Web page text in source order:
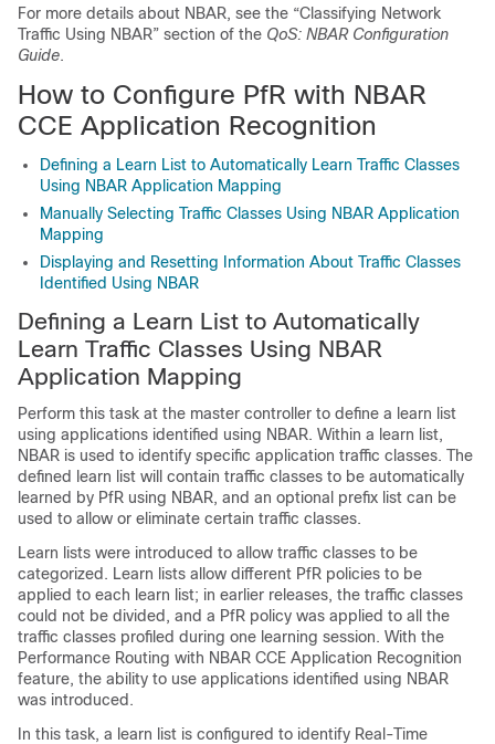
For more details about NBAR, see the “Classifying Network
Traffic Using NBAR” section of the QoS: NBAR Configuration
Guide.
How to Configure PfR with NBAR
CCE Application Recognition
Defining a Learn List to Automatically Learn Traffic Classes
Using NBAR Application Mapping
Manually Selecting Traffic Classes Using NBAR Application
Mapping
Displaying and Resetting Information About Traffic Classes
Identified Using NBAR
Defining a Learn List to Automatically
Learn Traffic Classes Using NBAR
Application Mapping
Perform this task at the master controller to define a learn list
using applications identified using NBAR. Within a learn list,
NBAR is used to identify specific application traffic classes. The
defined learn list will contain traffic classes to be automatically
learned by PfR using NBAR, and an optional prefix list can be
used to allow or eliminate certain traffic classes.
Learn lists were introduced to allow traffic classes to be
categorized. Learn lists allow different PfR policies to be
applied to each learn list; in earlier releases, the traffic classes
could not be divided, and a PfR policy was applied to all the
traffic classes profiled during one learning session. With the
Performance Routing with NBAR CCE Application Recognition
feature, the ability to use applications identified using NBAR
was introduced.
In this task, a learn list is configured to identify Real-Time